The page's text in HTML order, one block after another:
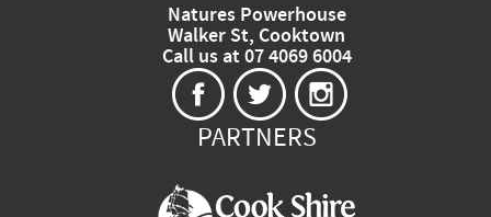
Natures Powerhouse
Walker St, Cooktown
Call us at 07 4069 6004
PARTNERS